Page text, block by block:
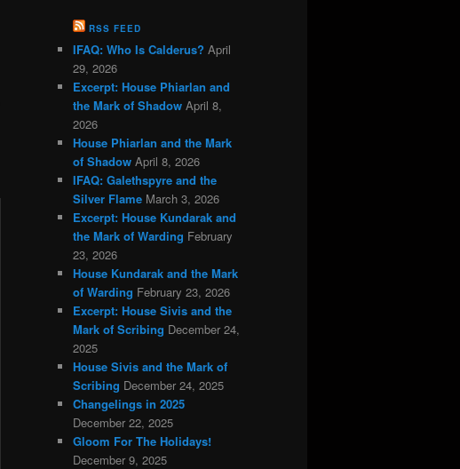
RSS FEED
IFAQ: Who Is Calderus? April
29, 2026
Excerpt: House Phiarlan and
the Mark of Shadow April 8,
2026
House Phiarlan and the Mark
of Shadow April 8, 2026
IFAQ: Galethspyre and the
Silver Flame March 3, 2026
Excerpt: House Kundarak and
the Mark of Warding February
23, 2026
House Kundarak and the Mark
of Warding February 23, 2026
Excerpt: House Sivis and the
Mark of Scribing December 24,
2025
House Sivis and the Mark of
Scribing December 24, 2025
Changelings in 2025
December 22, 2025
Gloom For The Holidays!
December 9, 2025